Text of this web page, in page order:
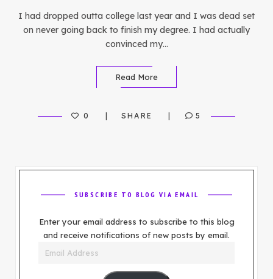
I had dropped outta college last year and I was dead set
on never going back to finish my degree. I had actually
convinced my…
Read More
0 SHARE 5
SUBSCRIBE TO BLOG VIA EMAIL
Enter your email address to subscribe to this blog
and receive notifications of new posts by email.
Email